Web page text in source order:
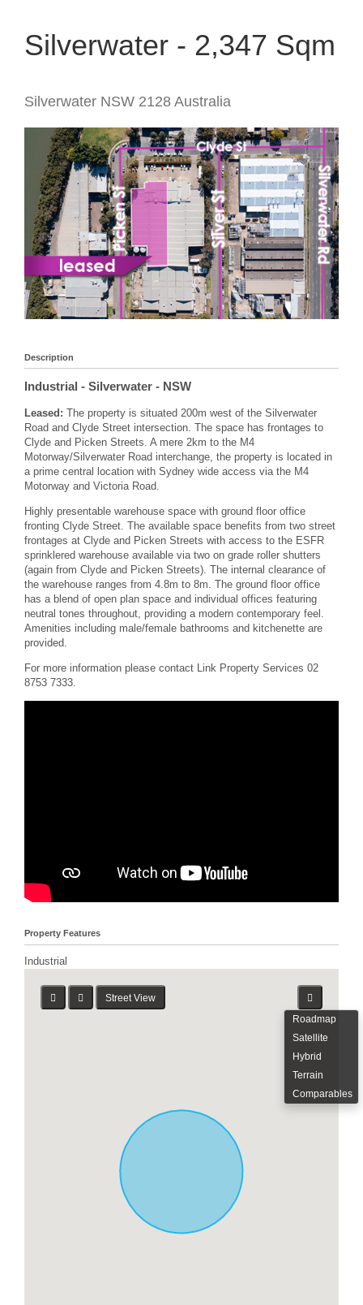
Silverwater - 2,347 Sqm
Silverwater NSW 2128 Australia
Description
Industrial - Silverwater - NSW
Leased: The property is situated 200m west of the Silverwater
Road and Clyde Street intersection. The space has frontages to
Clyde and Picken Streets. A mere 2km to the M4
Motorway/Silverwater Road interchange, the property is located in
a prime central location with Sydney wide access via the M4
Motorway and Victoria Road.
Highly presentable warehouse space with ground floor office
fronting Clyde Street. The available space benefits from two street
frontages at Clyde and Picken Streets with access to the ESFR
sprinklered warehouse available via two on grade roller shutters
(again from Clyde and Picken Streets). The internal clearance of
the warehouse ranges from 4.8m to 8m. The ground floor office
has a blend of open plan space and individual offices featuring
neutral tones throughout, providing a modern contemporary feel.
Amenities including male/female bathrooms and kitchenette are
provided.
For more information please contact Link Property Services 02
8753 7333.
Property Features
Industrial
Street View
Roadmap
Satellite
Hybrid
Terrain
Comparables